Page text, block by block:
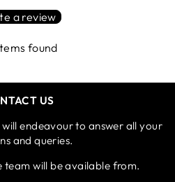
a review
found
US
endeavour to answer all your
and queries.
team will be available from.